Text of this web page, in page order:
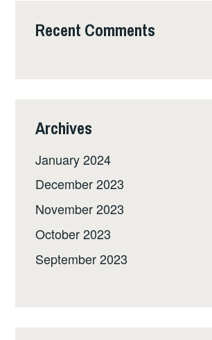
Recent Comments
Archives
January 2024
December 2023
November 2023
October 2023
September 2023